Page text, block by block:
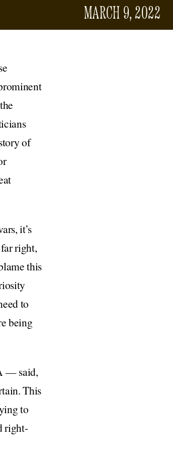
MARCH 9, 2022
of
it’s
right,
this
to
being
— said,
This
to
right-